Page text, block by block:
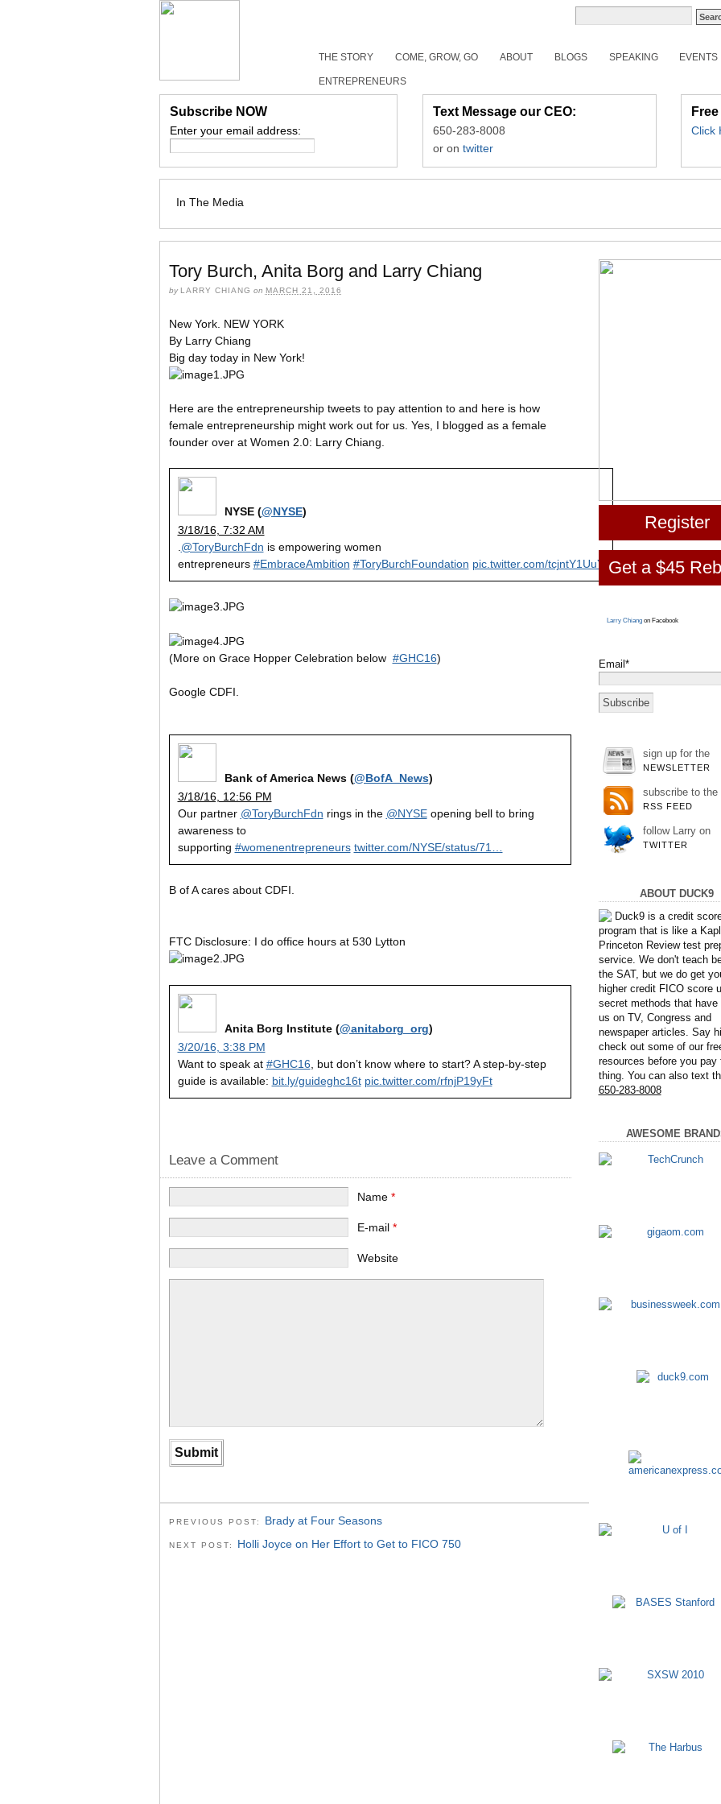
THE STORY COME, GROW, GO ABOUT BLOGS SPEAKING EVENTS
ENTREPRENEURS
Subscribe NOW
Enter your email address:
Text Message our CEO:
650-283-8008
or on twitter
Click
In The Media
Tory Burch, Anita Borg and Larry Chiang
by LARRY CHIANG on MARCH 21, 2016
New York. NEW YORK
By Larry Chiang
Big day today in New York!
Here are the entrepreneurship tweets to pay attention to and here is how
female entrepreneurship might work out for us. Yes, I blogged as a female
founder over at Women 2.0: Larry Chiang.
NYSE (@NYSE)
3/18/16, 7:32 AM
.@ToryBurchFdn is empowering women
entrepreneurs #EmbraceAmbition #ToryBurchFoundation pic.twitter.com/tcjntY1UuY
(More on Grace Hopper Celebration below #GHC16)
Google CDFI.
Bank of America News (@BofA_News)
3/18/16, 12:56 PM
Our partner @ToryBurchFdn rings in the @NYSEopening bell to bring
awareness to
supporting #womenentrepreneurs twitter.com/NYSE/status/71…
B of A cares about CDFI.
FTC Disclosure: I do office hours at 530 Lytton
Anita Borg Institute (@anitaborg_org)
3/20/16, 3:38 PM
Want to speak at #GHC16, but don’t know where to start? A step-by-step
guide is available: bit.ly/guideghc16t pic.twitter.com/rfnjP19yFt
Leave a Comment
Name *
E-mail *
Website
PREVIOUS POST: Brady at Four Seasons
NEXT POST: Holli Joyce on Her Effort to Get to FICO 750
Register
Get a $45
Larry Chiangon Facebook
Email*
sign up for the
NEWSLETTER
subscribe to the
RSS FEED
follow Larry on
TWITTER
ABOUT DUCK9
Duck9 is a credit
program that is like a
Princeton Review test
service. We don't teach
the SAT, but we do get
higher credit FICO score
secret methods that have
us on TV, Congress and
newspaper articles. Say
check out some of our
resources before you pay
thing. You can also text
650-283-8008
AWESOME